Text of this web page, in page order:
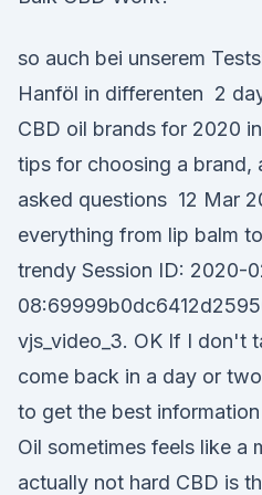
so auch bei unserem
Hanföl in differenten 2
CBD oil brands for 2020
tips for choosing a brand,
asked questions 12 Mar
everything from lip balm
trendy Session ID: 2020-
vjs_video_3. OK If I don't
come back in a day or
to get the best
Oil sometimes feels like
actually not hard CBD is